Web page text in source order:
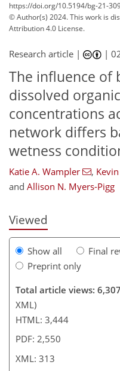
https://doi.org/10.5194/bg-21-
© Author(s) 2024. This work is
Attribution 4.0 License.
Research article | |
The influence of
dissolved
concentrations
network differs
wetness
Katie A. Wampler ,
and Allison N. Myers-Pigg
Viewed
Show all
Final
Preprint only
Total article views: 6,307
XML)
HTML: 3,444
PDF: 2,550
XML: 313
129
217
284
334
2,686 60
85
120
138
157
227
255
283
334
380
1,021 3915
19
24
53
64
69
77
79
80
80
80
83
83
86
86
89
89
92
95
107
119
130
142
158
165
176
183
309
313